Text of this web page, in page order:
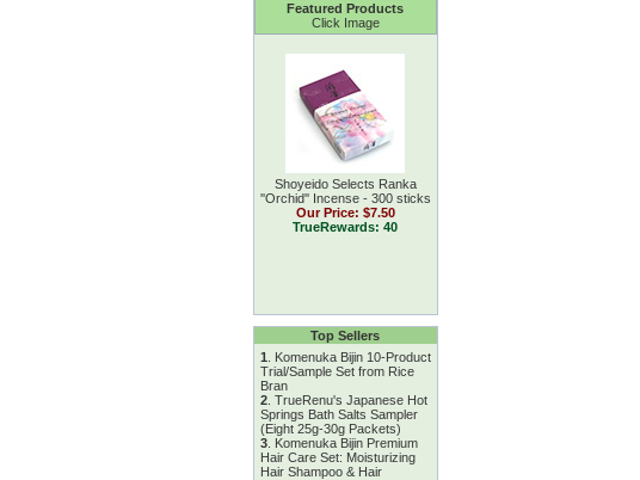
Featured Products
Click Image
Shoyeido Selects Ranka
''Orchid'' Incense - 300 sticks
Our Price: $7.50
TrueRewards: 40
Top Sellers
1
Komenuka Bijin 10-Product
Trial/Sample Set from Rice
Bran
2. TrueRenu's Japanese Hot
Springs Bath Salts Sampler
(Eight 25g-30g Packets)
3. Komenuka Bijin Premium
Hair Care Set: Moisturizing
Hair Shampoo & Hair